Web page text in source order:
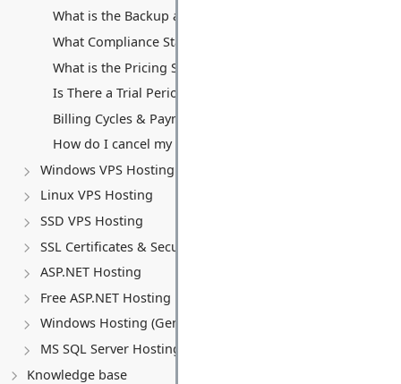
What is the Backup and Data Recovery Process for My
What Compliance Standards Do You Adhere To for VPS?
What is the Pricing Structure for VPS Hosting?
Is There a Trial Period or Money-Back Guarantee for
Billing Cycles & Payment Methods
How do I cancel my VPS service?
Windows VPS Hosting
Linux VPS Hosting
SSD VPS Hosting
SSL Certificates & Security
ASP.NET Hosting
Free ASP.NET Hosting
Windows Hosting (General)
MS SQL Server Hosting
Knowledge base